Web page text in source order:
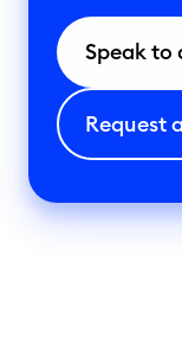
Speak to
Request